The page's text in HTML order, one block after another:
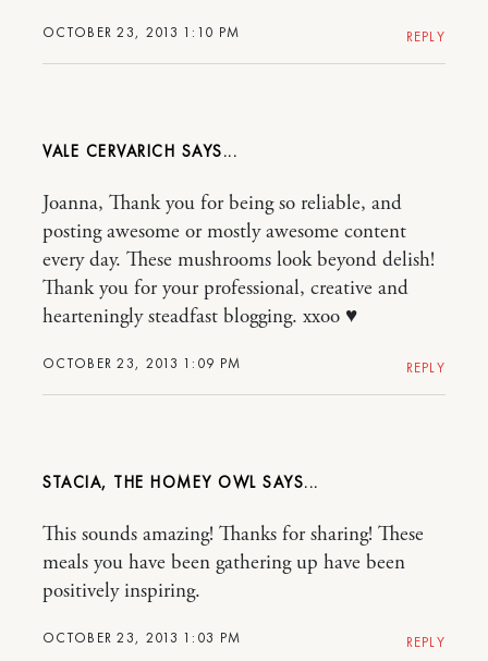
OCTOBER 23, 2013 1:10 PM REPLY
VALE CERVARICH
OCTOBER 23, 2013 1:09 PM
Joanna, Thank you for being so reliable, and
posting awesome or mostly awesome content
every day. These mushrooms look beyond delish!
Thank you for your professional, creative and
hearteningly steadfast blogging. xxoo ♥
REPLY
STACIA, THE HOMEY OWL
OCTOBER 23, 2013 1:03 PM
This sounds amazing! Thanks for sharing! These
meals you have been gathering up have been
positively inspiring.
REPLY